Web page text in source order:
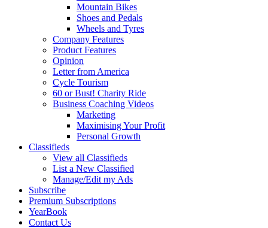
Mountain Bikes
Shoes and Pedals
Wheels and Tyres
Company Features
Product Features
Opinion
Letter from America
Cycle Tourism
60 or Bust! Charity Ride
Business Coaching Videos
Marketing
Maximising Your Profit
Personal Growth
Classifieds
View all Classifieds
List a New Classified
Manage/Edit my Ads
Subscribe
Premium Subscriptions
YearBook
Contact Us